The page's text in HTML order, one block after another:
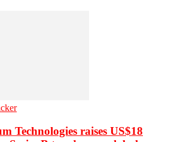
Technologies raises US$18